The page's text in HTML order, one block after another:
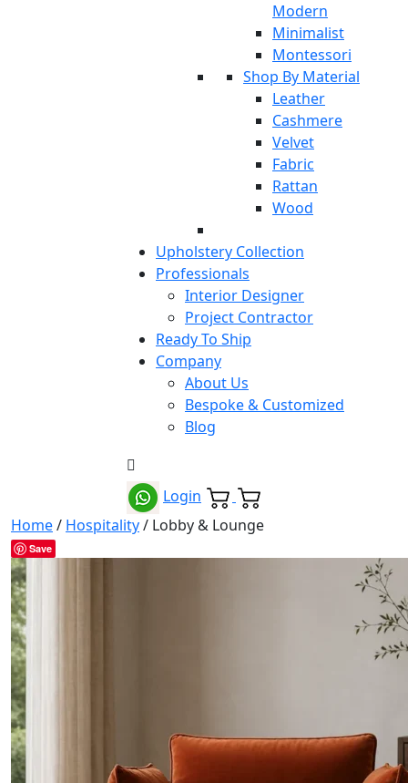
Modern
Minimalist
Montessori
Shop By Material
Leather
Cashmere
Velvet
Fabric
Rattan
Wood
Upholstery Collection
Professionals
Interior Designer
Project Contractor
Ready To Ship
Company
About Us
Bespoke & Customized
Blog
Login
Home/ Hospitality/ Lobby & Lounge
Save